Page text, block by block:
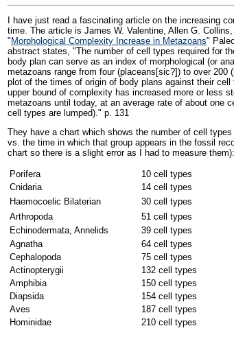
I have just read a fascinating article on the increasing
time. The article is James W. Valentine, Allen G.
"Morphological Complexity Increase in Metazoans"
abstract states, "The number of cell types required for
body plan can serve as an index of morphological (or
metazoans range from four (placeans[sic?]) to over 200
plot of the times of origin of body plans against their
upper bound of complexity has increased more or less
metazoans until today, at an average rate of about one
cell types are lumped)." p. 131
They have a chart which shows the number of cell
vs. the time in which that group appears in the fossil
chart so there is a slight error as I had to measure them):
Porifera 10 cell types
Cnidaria
14 cell types
Haemocoelic Bilaterian
30 cell types
Arthropoda
51 cell types
Echinodermata, Annelids
39 cell types
Agnatha
64 cell types
Cephalopoda
75 cell types
Actinopterygii
132 cell types
Amphibia
150 cell types
Diapsida
154 cell types
Aves
187 cell types
Hominidae
210 cell types